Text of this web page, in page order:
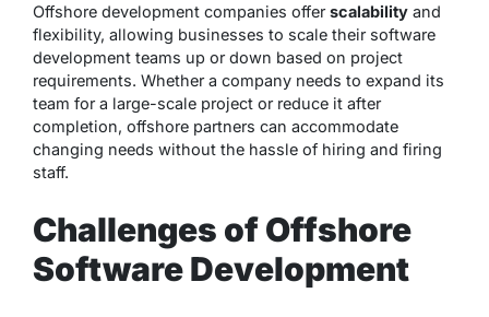
Offshore development companies offerscalability and
flexibility, allowing businesses to scale their software
development teams up or down based on project
requirements. Whether a company needs to expand its
team for a large-scale project or reduce it after
completion, offshore partners can accommodate
changing needs without the hassle of hiring and firing
staff.
Challenges of Offshore
Software Development